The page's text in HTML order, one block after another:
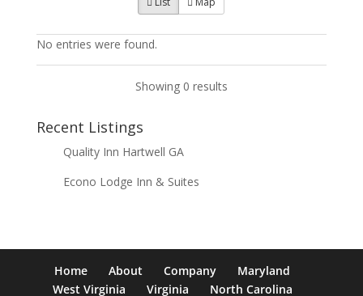
No entries were found.
Showing 0 results
Recent Listings
Quality Inn Hartwell GA
Econo Lodge Inn & Suites
Home About Company
Maryland
West Virginia
Virginia North Carolina